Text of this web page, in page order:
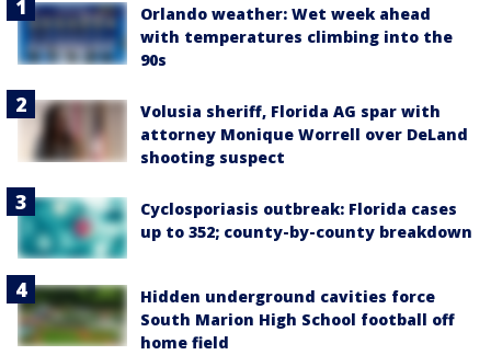
Orlando weather: Wet week ahead
with temperatures climbing into the
90s
Volusia sheriff, Florida AG spar with
attorney Monique Worrell over DeLand
shooting suspect
Cyclosporiasis outbreak: Florida cases
up to 352; county-by-county breakdown
Hidden underground cavities force
South Marion High School football off
home field